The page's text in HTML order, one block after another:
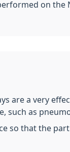
on the
are a very
such as
so that the